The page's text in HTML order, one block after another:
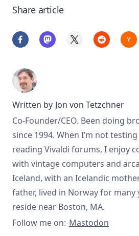
Share article
Written by Jon von Tetzchner
Co-Founder/CEO. Been doing
since 1994. When I’m not
reading Vivaldi forums, I enjoy
with vintage computers and
Iceland, with an Icelandic
father, lived in Norway for
reside near Boston, MA.
Follow me on: Mastodon